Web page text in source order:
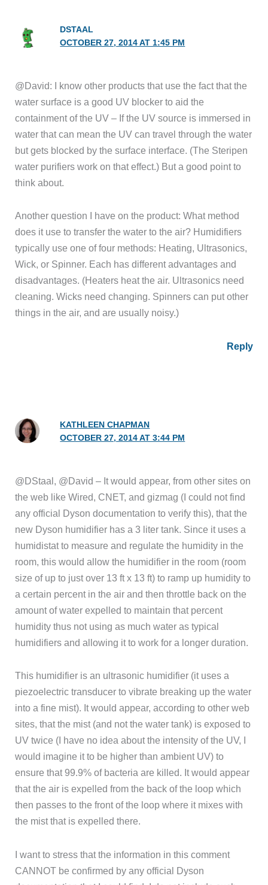
DSTAAL
OCTOBER 27, 2014 AT 1:45 PM
@David: I know other products that use the fact that the
water surface is a good UV blocker to aid the
containment of the UV – If the UV source is immersed in
water that can mean the UV can travel through the water
but gets blocked by the surface interface. (The Steripen
water purifiers work on that effect.) But a good point to
think about.
Another question I have on the product: What method
does it use to transfer the water to the air? Humidifiers
typically use one of four methods: Heating, Ultrasonics,
Wick, or Spinner. Each has different advantages and
disadvantages. (Heaters heat the air. Ultrasonics need
cleaning. Wicks need changing. Spinners can put other
things in the air, and are usually noisy.)
Reply
KATHLEEN CHAPMAN
OCTOBER 27, 2014 AT 3:44 PM
@DStaal, @David – It would appear, from other sites on
the web like Wired, CNET, and gizmag (I could not find
any official Dyson documentation to verify this), that the
new Dyson humidifier has a 3 liter tank. Since it uses a
humidistat to measure and regulate the humidity in the
room, this would allow the humidifier in the room (room
size of up to just over 13 ft x 13 ft) to ramp up humidity to
a certain percent in the air and then throttle back on the
amount of water expelled to maintain that percent
humidity thus not using as much water as typical
humidifiers and allowing it to work for a longer duration.
This humidifier is an ultrasonic humidifier (it uses a
piezoelectric transducer to vibrate breaking up the water
into a fine mist). It would appear, according to other web
sites, that the mist (and not the water tank) is exposed to
UV twice (I have no idea about the intensity of the UV, I
would imagine it to be higher than ambient UV) to
ensure that 99.9% of bacteria are killed. It would appear
that the air is expelled from the back of the loop which
then passes to the front of the loop where it mixes with
the mist that is expelled there.
I want to stress that the information in this comment
CANNOT be confirmed by any official Dyson